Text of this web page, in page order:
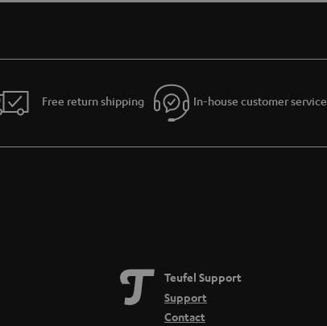
Free return shipping In-house customer service
Teufel Support
Support
Contact